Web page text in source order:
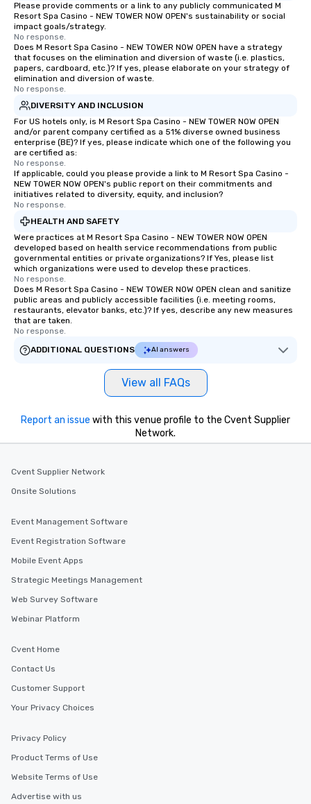
Please provide comments or a link to any publicly communicated M
Resort Spa Casino - NEW TOWER NOW OPEN's sustainability or social
impact goals/strategy.
No response.
Does M Resort Spa Casino - NEW TOWER NOW OPEN have a strategy
that focuses on the elimination and diversion of waste (i.e. plastics,
papers, cardboard, etc.)? If yes, please elaborate on your strategy of
elimination and diversion of waste.
No response.
DIVERSITY AND INCLUSION
For US hotels only, is M Resort Spa Casino - NEW TOWER NOW OPEN
and/or parent company certified as a 51% diverse owned business
enterprise (BE)? If yes, please indicate which one of the following you
are certified as:
No response.
If applicable, could you please provide a link to M Resort Spa Casino -
NEW TOWER NOW OPEN's public report on their commitments and
initiatives related to diversity, equity, and inclusion?
No response.
HEALTH AND SAFETY
Were practices at M Resort Spa Casino - NEW TOWER NOW OPEN
developed based on health service recommendations from public
governmental entities or private organizations? If Yes, please list
which organizations were used to develop these practices.
No response.
Does M Resort Spa Casino - NEW TOWER NOW OPEN clean and sanitize
public areas and publicly accessible facilities (i.e. meeting rooms,
restaurants, elevator banks, etc.)? If yes, describe any new measures
that are taken.
No response.
ADDITIONAL QUESTIONS
AI answers
View all FAQs
Report an issue with this venue profile to the Cvent Supplier
Network.
Cvent Supplier Network
Onsite Solutions
Event Management Software
Event Registration Software
Mobile Event Apps
Strategic Meetings Management
Web Survey Software
Webinar Platform
Cvent Home
Contact Us
Customer Support
Your Privacy Choices
Privacy Policy
Product Terms of Use
Website Terms of Use
Advertise with us